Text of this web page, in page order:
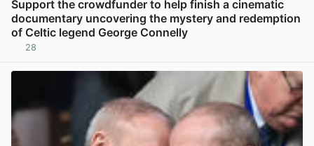
Support the crowdfunder to help finish a cinematic
documentary uncovering the mystery and redemption
of Celtic legend George Connelly
28